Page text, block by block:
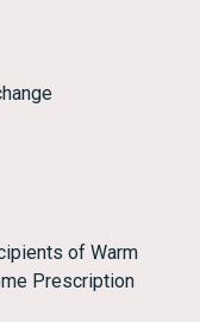
of Warm
Prescription